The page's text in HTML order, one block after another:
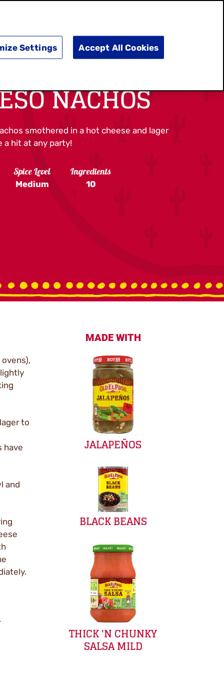
DOING GOOD SHOP NOW
NACHOS
smothered in a hot cheese and lager
a hit at any party!
Spice Level
Medium
Ingredients
10
to
have
and
MADE WITH
JALAPEÑOS
BLACK BEANS
THICK 'N CHUNKY
SALSA MILD
Settings Accept All Cookies